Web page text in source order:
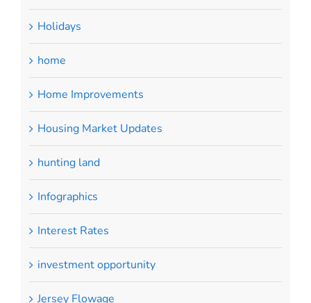
Holidays
home
Home Improvements
Housing Market Updates
hunting land
Infographics
Interest Rates
investment opportunity
Jersey Flowage